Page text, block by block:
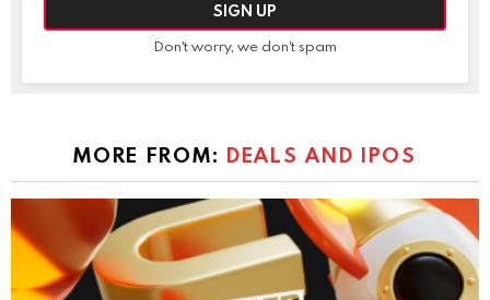
Don't worry, we don't spam
MORE FROM: DEALS AND IPOS